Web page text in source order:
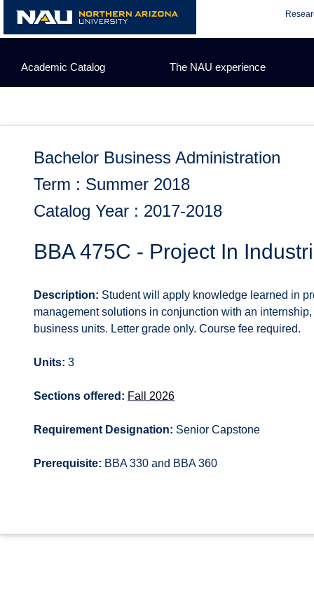
content
Academic Catalog The NAU experience
Bachelor Business Administration
Term : Summer 2018
Catalog Year : 2017-2018
BBA 475C - Project In
Description: Student will apply knowledge learned in
management solutions in conjunction with an
business units. Letter grade only. Course fee required.
Units: 3
Sections offered: Fall 2026
Requirement Designation: Senior Capstone
Prerequisite: BBA 330 and BBA 360